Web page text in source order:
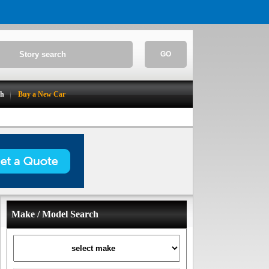
GO
Buy a New Car
Make / Model Search